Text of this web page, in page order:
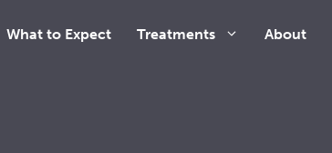
What to Expect Treatments About